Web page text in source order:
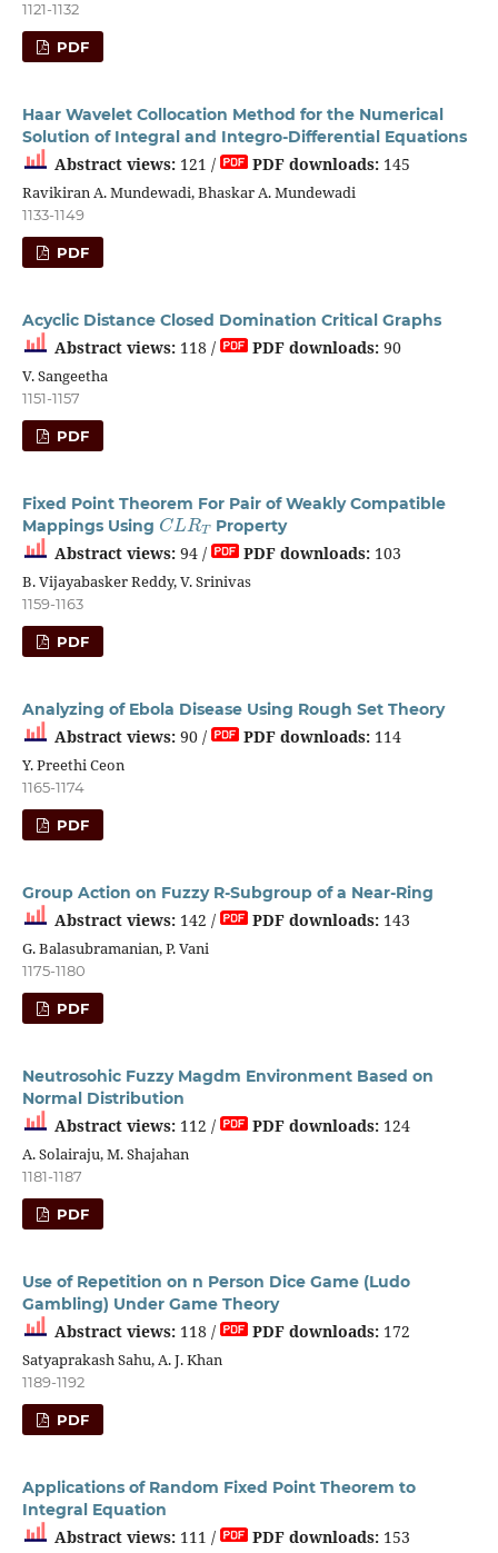
1121-1132
PDF
Haar Wavelet Collocation Method for the Numerical
Solution of Integral and Integro-Differential Equations
Abstract views:121 / PDF downloads:145
Ravikiran A. Mundewadi, Bhaskar A. Mundewadi
1133-1149
PDF
Acyclic Distance Closed Domination Critical Graphs
Abstract views:118 / PDF downloads:90
V. Sangeetha
1151-1157
PDF
Fixed Point Theorem For Pair of Weakly Compatible
Mappings Using
CLRT
Property
Abstract views:94 / PDF downloads:103
B. Vijayabasker Reddy, V. Srinivas
1159-1163
PDF
Analyzing of Ebola Disease Using Rough Set Theory
Abstract views:90 / PDF downloads:114
Y. Preethi Ceon
1165-1174
PDF
Group Action on Fuzzy R-Subgroup of a Near-Ring
Abstract views:142 / PDF downloads:143
G. Balasubramanian, P. Vani
1175-1180
PDF
Neutrosohic Fuzzy Magdm Environment Based on
Normal Distribution
Abstract views:112 / PDF downloads:124
A. Solairaju, M. Shajahan
1181-1187
PDF
Use of Repetition on n Person Dice Game (Ludo
Gambling) Under Game Theory
Abstract views:118 / PDF downloads:172
Satyaprakash Sahu, A. J. Khan
1189-1192
PDF
Applications of Random Fixed Point Theorem to
Integral Equation
Abstract views:111 / PDF downloads:153